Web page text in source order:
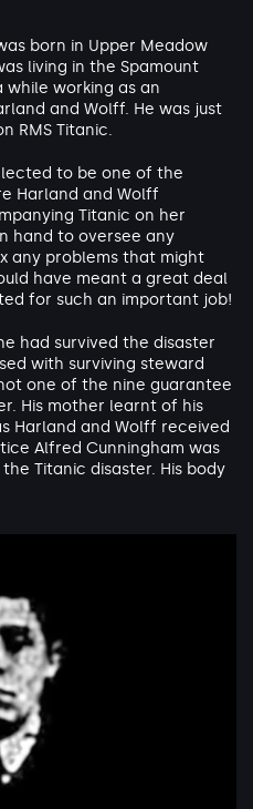
born in Upper Meadow
living in the Spamount
while working as an
and Wolff. He was just
RMS Titanic.
to be one of the
Harland and Wolff
Titanic on her
hand to oversee any
any problems that might
have meant a great deal
for such an important job!
had survived the disaster
with surviving steward
one of the nine guarantee
His mother learnt of his
Harland and Wolff received
Alfred Cunningham was
Titanic disaster. His body